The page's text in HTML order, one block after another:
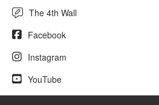
The 4th Wall
Facebook
Instagram
YouTube